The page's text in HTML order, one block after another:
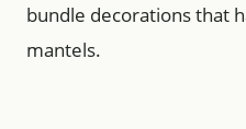
bundle decorations that
mantels.